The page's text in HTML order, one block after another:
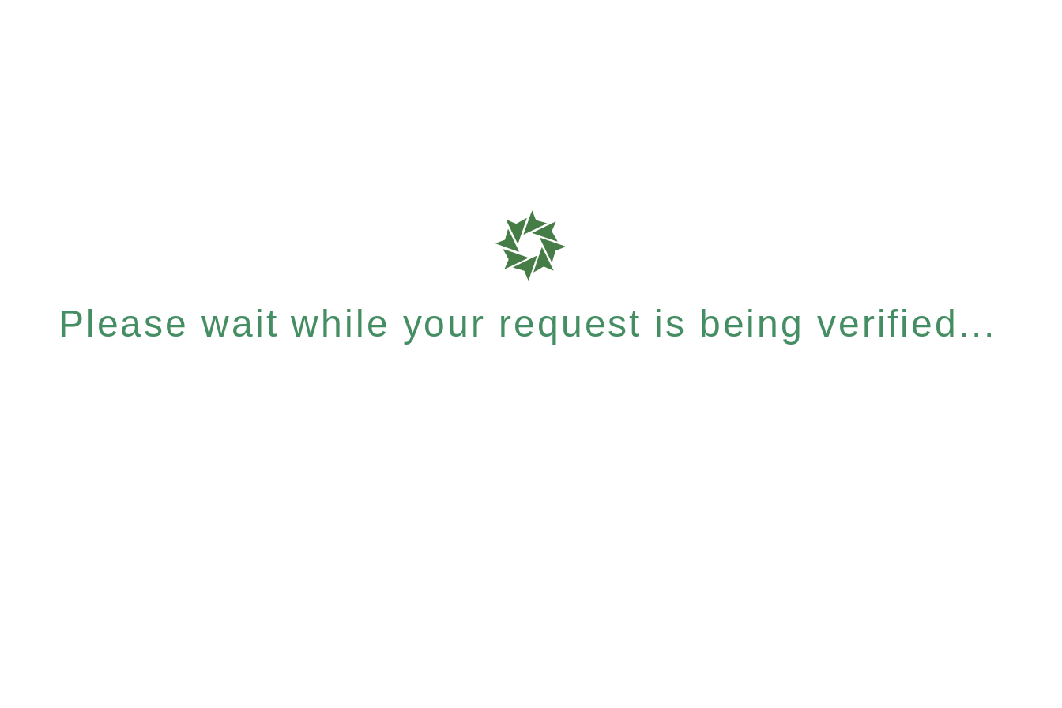
Please wait while your request is being verified...